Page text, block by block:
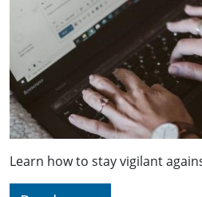
Learn how to stay vigilant